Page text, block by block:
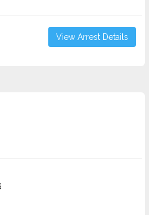
View Arrest Details